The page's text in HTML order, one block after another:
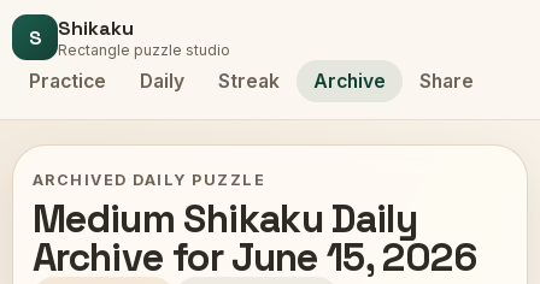
S Shikaku
Rectangle puzzle studio
Practice Daily Streak Archive Share
ARCHIVED DAILY PUZZLE
Medium Shikaku Daily
Archive for June 15, 2026